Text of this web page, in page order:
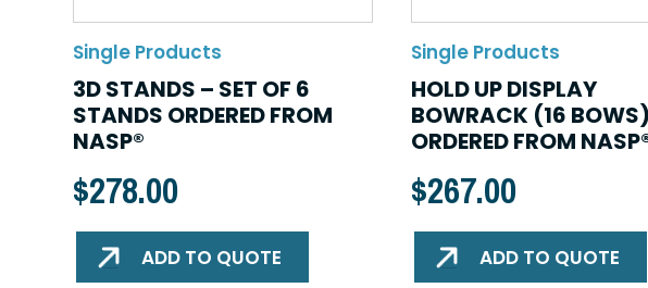
Single Products
3D STANDS – SET OF 6
STANDS ORDERED FROM
NASP®
$278.00
ADD TO QUOTE
Single Products
HOLD UP DISPLAY
BOWRACK (16
ORDERED FROM
$267.00
ADD TO QUOTE